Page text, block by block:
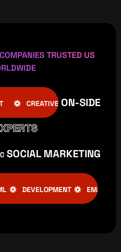
TRUSTED US
CREATIVE SEO
ON-SIDE
CREATIVE SEO
SOCIAL MARKETING
DEVELOPMENT EMAIL